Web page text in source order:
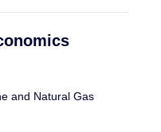
and Natural Gas